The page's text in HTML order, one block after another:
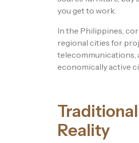
you get to work.
In the Philippines,
regional cities for
telecommunications,
economically active
Reality